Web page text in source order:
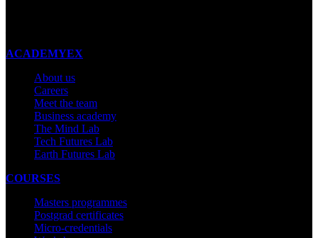
ACADEMYEX
About us
Careers
Meet the team
Business academy
The Mind Lab
Tech Futures Lab
Earth Futures Lab
COURSES
Masters programmes
Postgrad certificates
Micro-credentials